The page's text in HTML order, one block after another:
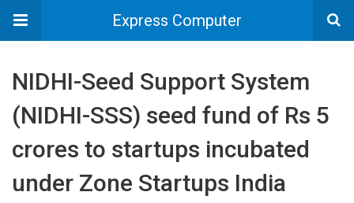
Express Computer
NIDHI-Seed Support System
(NIDHI-SSS) seed fund of Rs 5
crores to startups incubated
under Zone Startups India